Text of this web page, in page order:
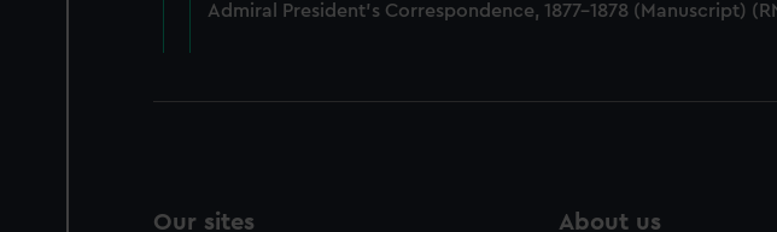
Admiral President's Correspondence, 1877-1878 (Manuscript)
Our sites About us